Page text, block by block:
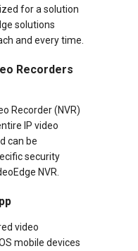
for a solution
solutions
and every time.
Recorders
Recorder (NVR)
IP video
can be
security
NVR.
video
mobile devices